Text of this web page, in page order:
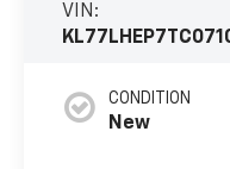
VIN:
CONDITION
New